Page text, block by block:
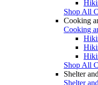
Shop All
Cooking
Cooking
Shop All
Shelter
Shelter